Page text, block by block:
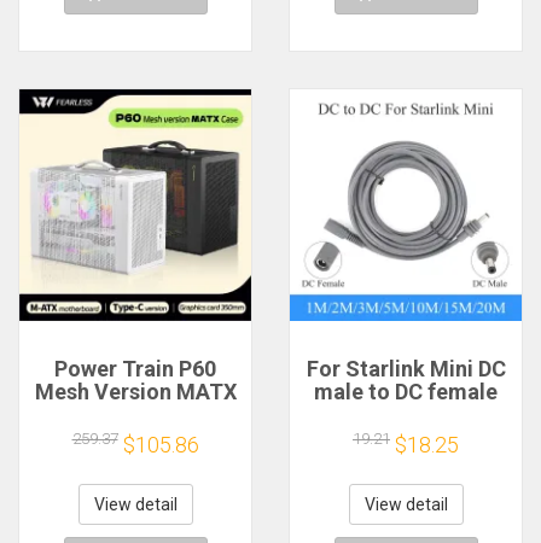
Power Train P60
Mesh Version MATX
Handheld Portable
Computer Game
Chassis Supports
350mm Graphics
Card
259.37 $105.86
View detail
For Starlink Mini DC
male to DC female
cable
2/3/5/10/15/20m
Plug and Play
Suitable for Starlink
MINI line
19.21 $18.25
View detail